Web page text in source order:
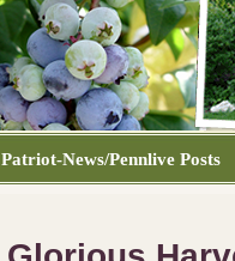
Patriot-News/Pennlive Posts